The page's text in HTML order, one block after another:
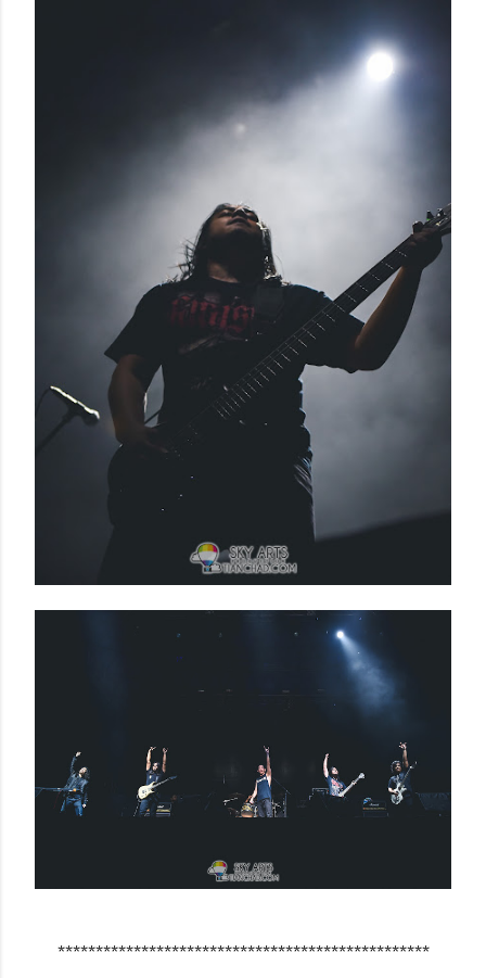
*************************************************